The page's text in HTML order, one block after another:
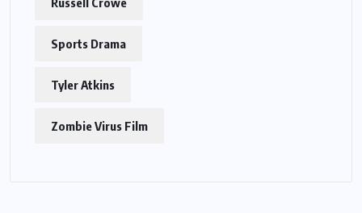
Sports Drama
Tyler Atkins
Zombie Virus Film